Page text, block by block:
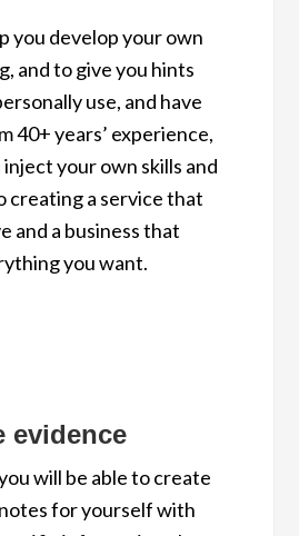
you develop your own
and to give you hints
use, and have
40+ years’ experience,
your own skills and
creating a service that
and a business that
you want.
evidence
will be able to create
for yourself with